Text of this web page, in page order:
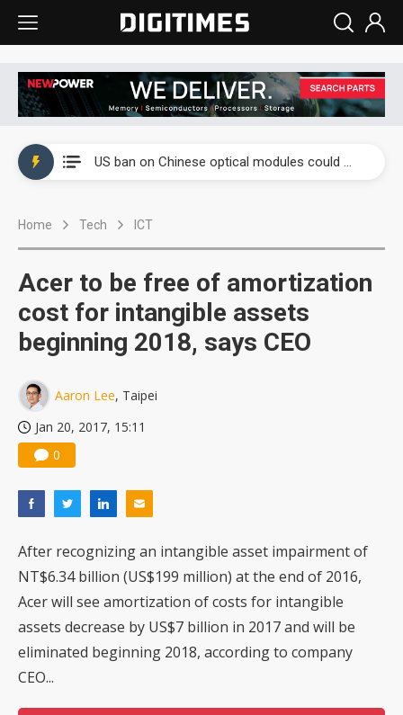
US ban on Chinese optical modules could disrupt AI supply chain
Home Tech ICT
Acer to be free of amortization
cost for intangible assets
beginning 2018, says CEO
Aaron Lee, Taipei
Jan 20, 2017, 15:11
0
After recognizing an intangible asset impairment of
NT$6.34 billion (US$199 million) at the end of 2016,
Acer will see amortization of costs for intangible
assets decrease by US$7 billion in 2017 and will be
eliminated beginning 2018, according to company
CEO...